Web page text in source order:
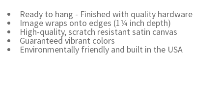
Ready to hang - Finished with quality hardware
Image wraps onto edges (1¼ inch depth)
High-quality, scratch resistant satin canvas
Guaranteed vibrant colors
Environmentally friendly and built in the USA